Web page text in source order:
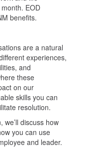
EOD
benefits.
are a natural
experiences,
and
these
on our
skills you can
resolution.
we’ll discuss how
you can use
and leader.